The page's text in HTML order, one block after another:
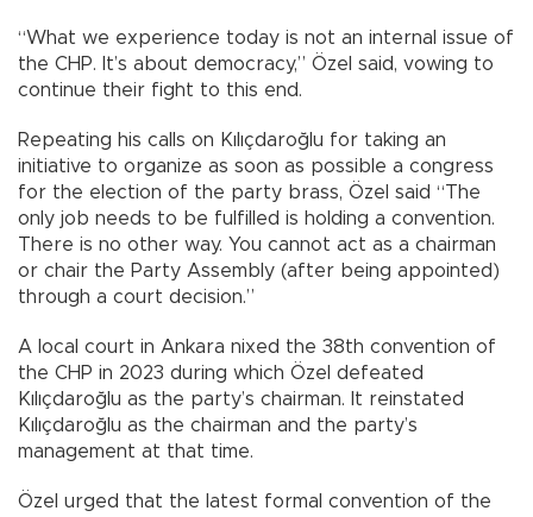
“What we experience today is not an internal issue of
the CHP. It’s about democracy,” Özel said, vowing to
continue their fight to this end.
Repeating his calls on Kılıçdaroğlu for taking an
initiative to organize as soon as possible a congress
for the election of the party brass, Özel said “The
only job needs to be fulfilled is holding a convention.
There is no other way. You cannot act as a chairman
or chair the Party Assembly (after being appointed)
through a court decision.”
A local court in Ankara nixed the 38th convention of
the CHP in 2023 during which Özel defeated
Kılıçdaroğlu as the party’s chairman. It reinstated
Kılıçdaroğlu as the chairman and the party’s
management at that time.
Özel urged that the latest formal convention of the